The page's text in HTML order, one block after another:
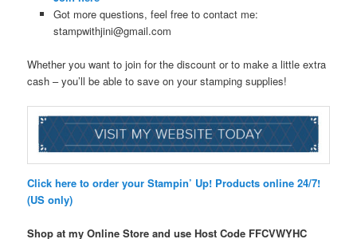
Got more questions, feel free to contact me:
stampwithjini@gmail.com
Whether you want to join for the discount or to make a little extra
cash – you’ll be able to save on your stamping supplies!
Click here to order your Stampin’ Up! Products online 24/7!
(US only)
Shop at my Online Store and use Host Code FFCVWYHC